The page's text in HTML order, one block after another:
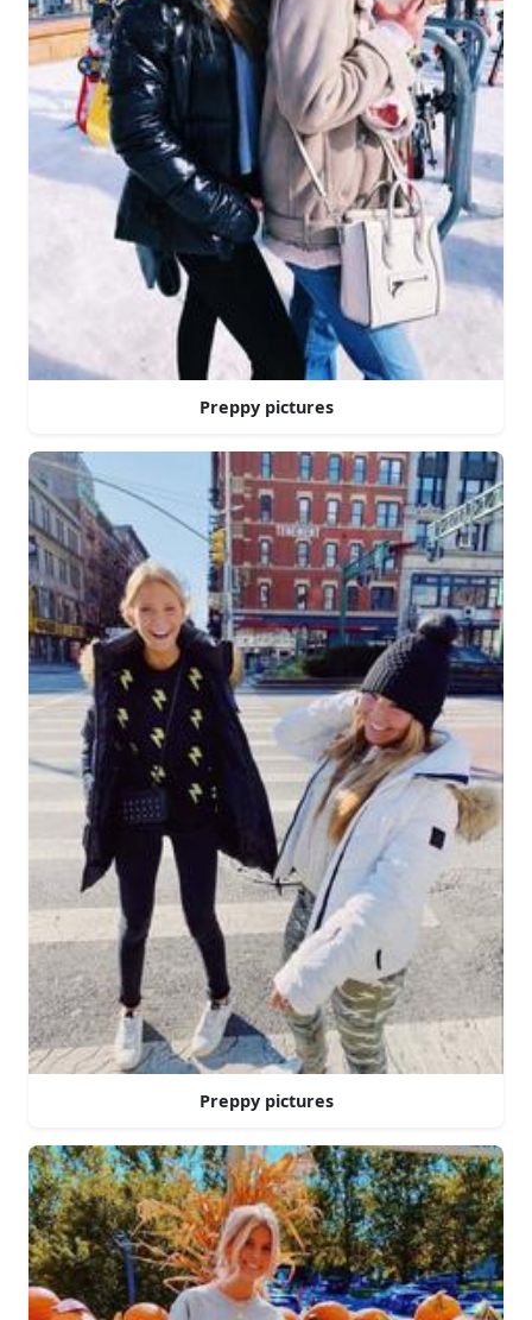
Preppy pictures
Preppy pictures